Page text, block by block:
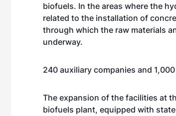
biofuels. In the areas where the
related to the installation of
through which the raw materials
underway.
240 auxiliary companies and
The expansion of the facilities at
biofuels plant, equipped with